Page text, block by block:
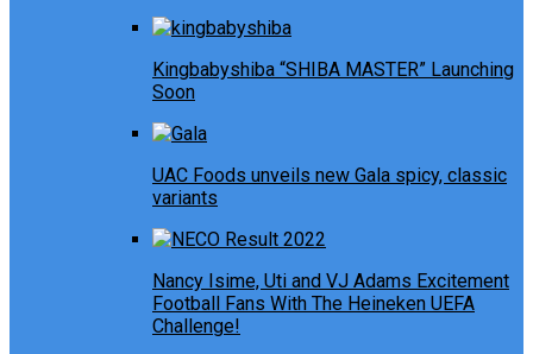
Kingbabyshiba “SHIBA MASTER” Launching
Soon
UAC Foods unveils new Gala spicy, classic
variants
Nancy Isime, Uti and VJ Adams Excitement
Football Fans With The Heineken UEFA
Challenge!